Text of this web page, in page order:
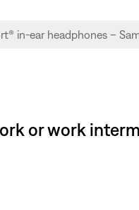
or work